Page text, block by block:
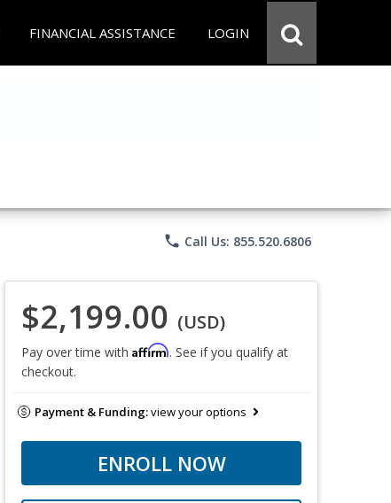
FINANCIAL ASSISTANCE LOGIN
phone Call Us: 855.520.6806
$2,199.00 (USD)
Pay over time with Affirm. See if you qualify at
checkout.
Payment & Funding:view your options
ENROLL NOW